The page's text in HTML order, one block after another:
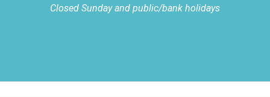
Closed Sunday and public/bank holidays